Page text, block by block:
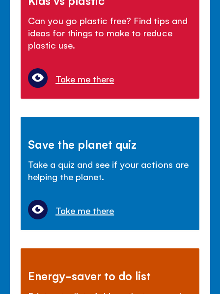
Can you go plastic free? Find tips and
ideas for things to make to reduce
plastic use.
Take me there
Save the planet quiz
Take a quiz and see if your actions are
helping the planet.
Take me there
Energy-saver to do list